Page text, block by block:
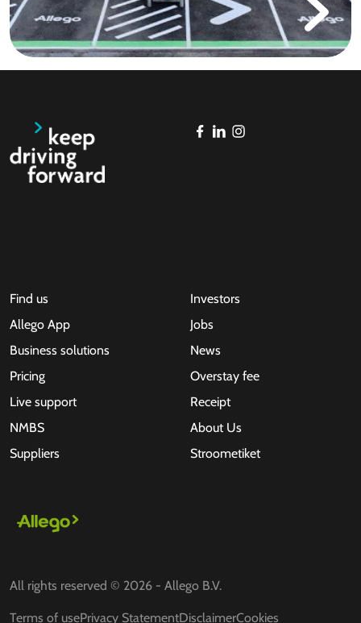
Find us
Allego App
Business solutions
Pricing
Live support
NMBS
Suppliers
Investors
Jobs
News
Overstay fee
Receipt
About Us
Stroometiket
All rights reserved © 2026 - Allego B.V.
Terms of usePrivacy StatementDisclaimerCookies